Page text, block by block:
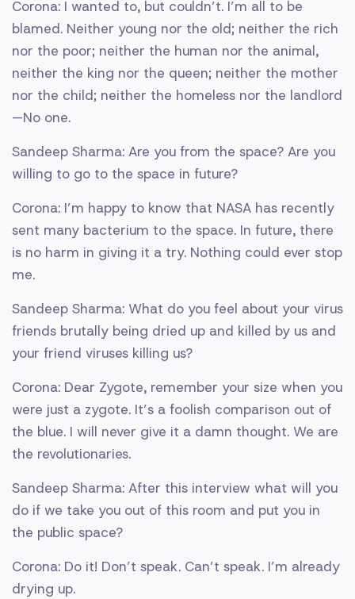
Corona: I wanted to, but couldn’t. I’m all to be
blamed. Neither young nor the old; neither the rich
nor the poor; neither the human nor the animal,
neither the king nor the queen; neither the mother
nor the child; neither the homeless nor the landlord
—No one.
Sandeep Sharma: Are you from the space? Are you
willing to go to the space in future?
Corona: I’m happy to know that NASA has recently
sent many bacterium to the space. In future, there
is no harm in giving it a try. Nothing could ever stop
me.
Sandeep Sharma: What do you feel about your virus
friends brutally being dried up and killed by us and
your friend viruses killing us?
Corona: Dear Zygote, remember your size when you
were just a zygote. It’s a foolish comparison out of
the blue. I will never give it a damn thought. We are
the revolutionaries.
Sandeep Sharma: After this interview what will you
do if we take you out of this room and put you in
the public space?
Corona: Do it! Don’t speak. Can’t speak. I’m already
drying up.